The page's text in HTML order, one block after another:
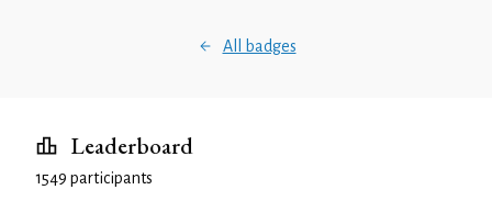
All badges
Leaderboard
1549 participants